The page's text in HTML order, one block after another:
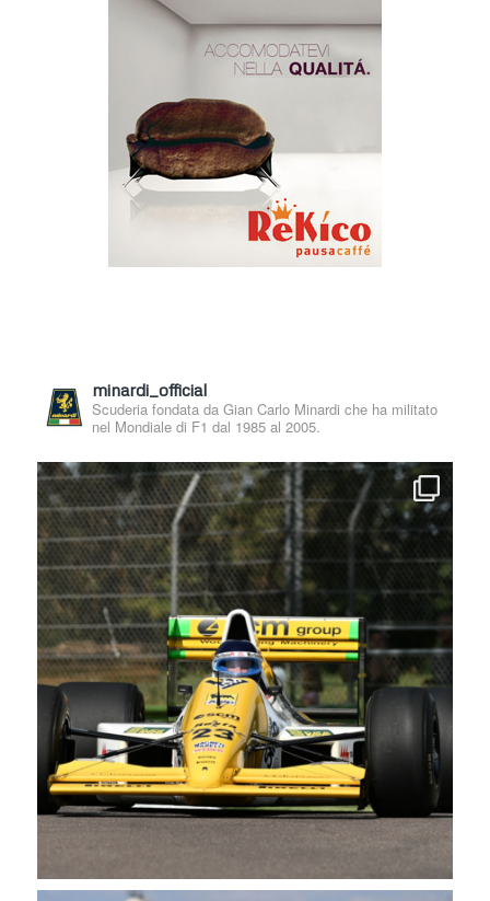
minardi_official
Scuderia fondata da Gian Carlo Minardi che ha militato
nel Mondiale di F1 dal 1985 al 2005.